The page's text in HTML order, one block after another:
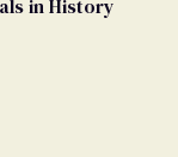
in History